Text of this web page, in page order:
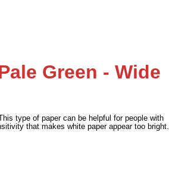
Green - Wide
type of paper can be helpful for people with
that makes white paper appear too bright.